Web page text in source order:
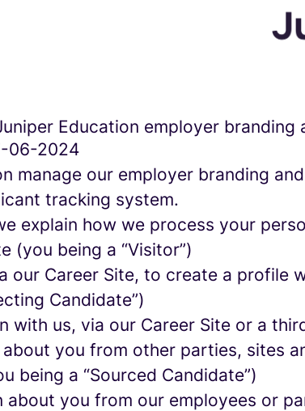
Education employer branding
06-2024
manage our employer branding
tracking system.
explain how we process your
(you being a “Visitor”)
our Career Site, to create a
Candidate”)
with us, via our Career Site or a
you from other parties, sites
being a “Sourced Candidate”)
about you from our employees or